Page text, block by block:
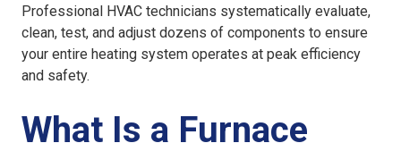
Professional HVAC technicians systematically evaluate,
clean, test, and adjust dozens of components to ensure
your entire heating system operates at peak efficiency
and safety.
What Is a Furnace